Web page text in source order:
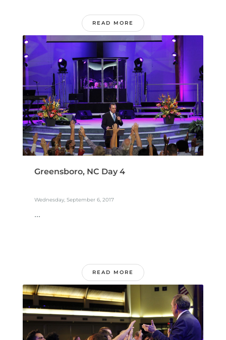
READ MORE
Greensboro, NC Day 4
Wednesday, September 6, 2017
...
READ MORE